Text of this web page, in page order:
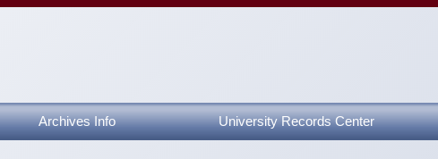
Archives Info University Records Center